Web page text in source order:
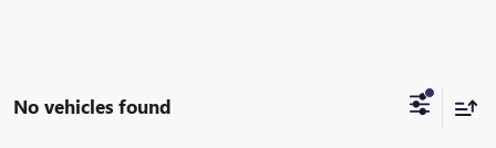
No vehicles found